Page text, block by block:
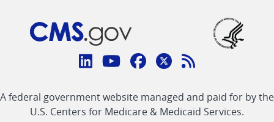
Connect
CMS
linklinklinklinkFeed
A federal government website managed and paid for by the
U.S. Centers for Medicare & Medicaid Services.